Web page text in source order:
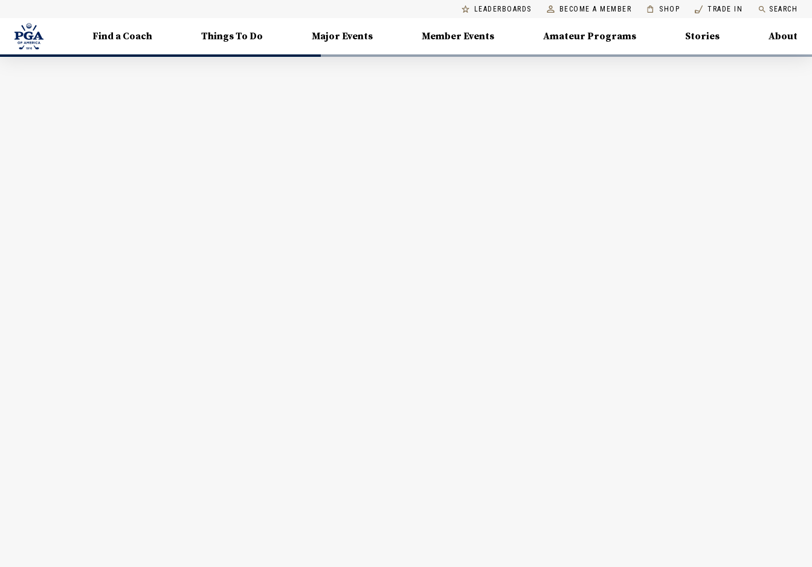
LEADERBOARDS BECOME A MEMBER SHOP TRADE IN SEARCH
Find a Coach Things To Do Major Events Member Events Amateur Programs Stories About